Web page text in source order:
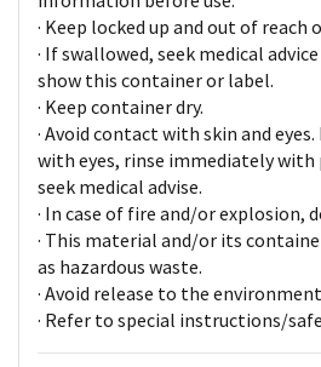
· Keep locked up and out of reach
· If swallowed, seek medical
show this container or label.
· Keep container dry.
· Avoid contact with skin and
with eyes, rinse immediately
seek medical advise.
· In case of fire and/or explosion,
· This material and/or its
as hazardous waste.
· Avoid release to the
· Refer to special instructions/